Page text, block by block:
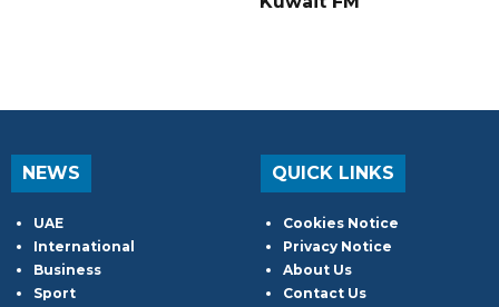
NEWS
UAE
International
Business
Sport
QUICK LINKS
Cookies Notice
Privacy Notice
About Us
Contact Us